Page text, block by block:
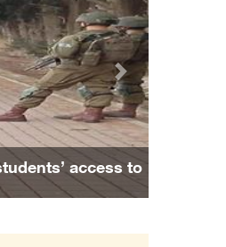
Jordan Va ...
urges I ...
launch of ...
of Mecca Joint D ...
access to
Next